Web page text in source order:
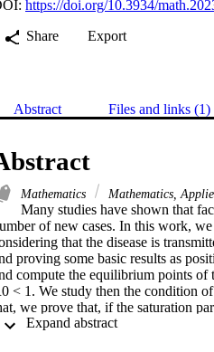
https://doi.org/10.3934/
Share
Export
Abstract Files and links (1)
Mathematics Mathematics,
Many studies have shown that
of new cases. In this work,
that the disease is
proving some basic results as
compute the equilibrium points of
< 1. We study then the condition
we prove that, if the saturation
individuals is equal to zero, then the